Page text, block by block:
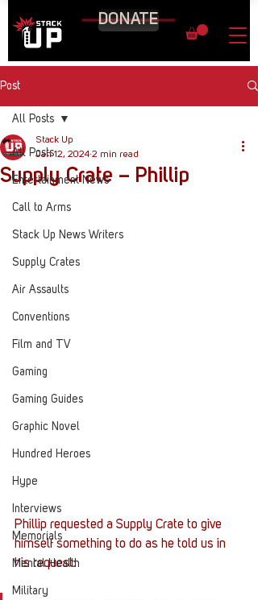
DONATE
Post
All Posts
Entertainment News
Call to Arms
Stack Up News Writers
Supply Crates
Air Assaults
Conventions
Film and TV
Gaming
Gaming Guides
Graphic Novel
Hundred Heroes
Hype
Interviews
Memorials
Mental Health
Military
All Posts
Supply Crate – Phillip
Stack Up
Jan 12, 2024 2 min read
Phillip requested a Supply Crate to give
himself something to do as he told us in
his request: